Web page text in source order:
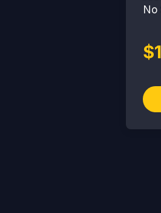
No